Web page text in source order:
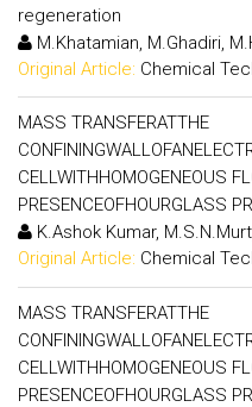
regeneration
M.Khatamian, M.Ghadiri,
Original Article: Chemical
MASS TRANSFERATTHE
CELLWITHHOMOGENEOUS
PRESENCEOFHOURGLASS
K.Ashok Kumar,
Original Article: Chemical
MASS TRANSFERATTHE
CELLWITHHOMOGENEOUS
PRESENCEOFHOURGLASS